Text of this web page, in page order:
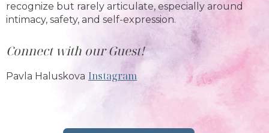
recognize but rarely articulate, especially around
intimacy, safety, and self-expression.
Connect with our Guest!
Pavla Haluskova Instagram